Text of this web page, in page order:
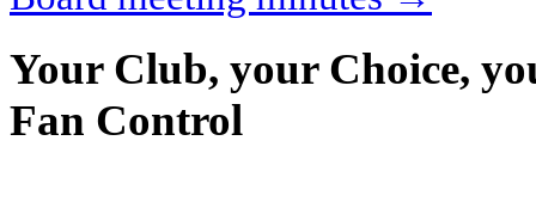
Your Club, your Choice,
Fan Control